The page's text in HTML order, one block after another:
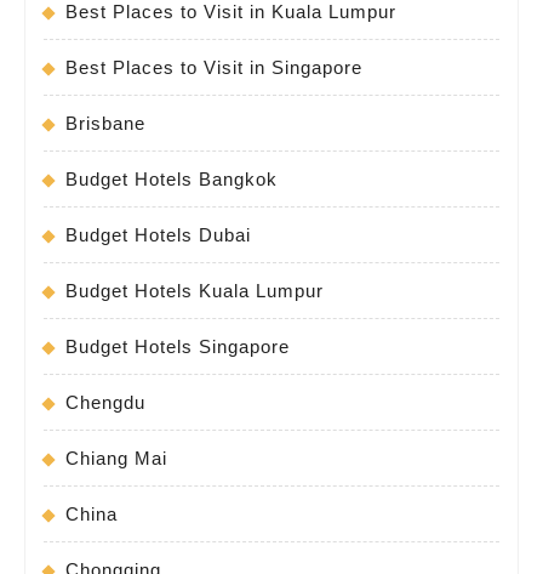
Best Places to Visit in Kuala Lumpur
Best Places to Visit in Singapore
Brisbane
Budget Hotels Bangkok
Budget Hotels Dubai
Budget Hotels Kuala Lumpur
Budget Hotels Singapore
Chengdu
Chiang Mai
China